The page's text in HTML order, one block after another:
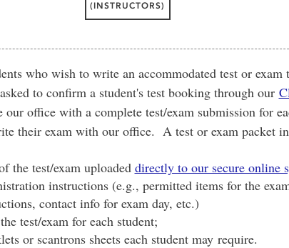
(INSTRUCTORS)
who wish to write an accommodated test or exam
to confirm a student's test booking through our
office with a complete test/exam submission for
their exam with our office. A test or exam packet
the test/exam uploaded directly to our secure online
instructions (e.g., permitted items for the
contact info for exam day, etc.)
test/exam for each student;
or scantrons sheets each student may require.